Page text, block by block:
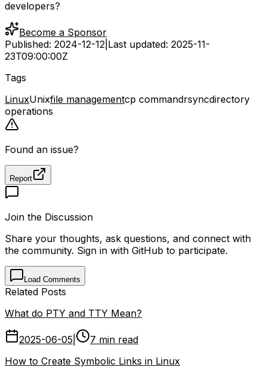
developers?
Become a Sponsor
Published: 2024-12-12 Last updated: 2025-11-
23T09:00:00Z
Tags
LinuxUnixfile managementcp commandrsyncdirectory
operations
Found an issue?
Report
Join the Discussion
Share your thoughts, ask questions, and connect with
the community. Sign in with GitHub to participate.
Load Comments
Related Posts
What do PTY and TTY Mean?
2025-06-05
7 min read
How to Create Symbolic Links in Linux